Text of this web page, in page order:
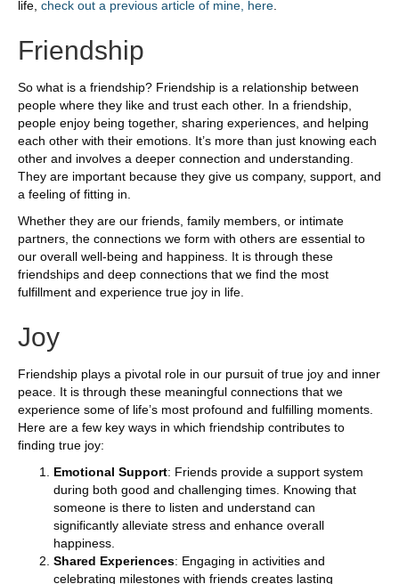
life, check out a previous article of mine, here
Friendship
So what is a friendship? Friendship is a relationship between
people where they like and trust each other. In a friendship,
people enjoy being together, sharing experiences, and helping
each other with their emotions. It’s more than just knowing each
other and involves a deeper connection and understanding.
They are important because they give us company, support, and
a feeling of fitting in.
Whether they are our friends, family members, or intimate
partners, the connections we form with others are essential to
our overall well-being and happiness. It is through these
friendships and deep connections that we find the most
fulfillment and experience true joy in life.
Joy
Friendship plays a pivotal role in our pursuit of true joy and inner
peace. It is through these meaningful connections that we
experience some of life’s most profound and fulfilling moments.
Here are a few key ways in which friendship contributes to
finding true joy:
Emotional Support: Friends provide a support system
during both good and challenging times. Knowing that
someone is there to listen and understand can
significantly alleviate stress and enhance overall
happiness.
Shared Experiences: Engaging in activities and
celebrating milestones with friends creates lasting